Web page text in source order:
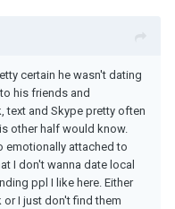
certain he wasn't dating
his friends and
text and Skype pretty often
other half would know.
emotionally attached to
I don't wanna date local
ppl I like here. Either
or I just don't find them